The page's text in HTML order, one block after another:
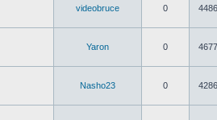
videobruce 0
Yaron 0
Nasho23 0